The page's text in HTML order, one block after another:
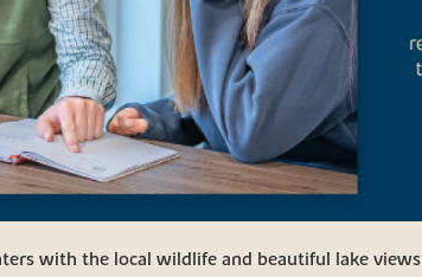
with the local wildlife and beautiful lake